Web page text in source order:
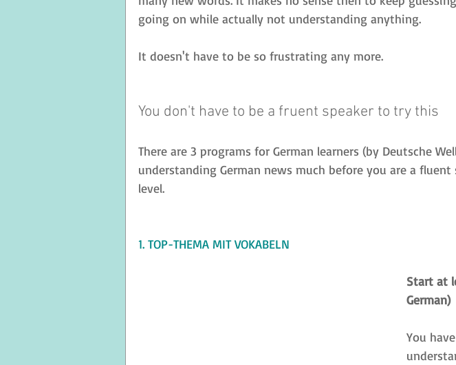
going on while actually not understanding anything.
It doesn't have to be so frustrating any more.
You don't have to be a fruent speaker to try this
There are 3 programs for German learners (by Deutsche
understanding German news much before you are a fluent
level.
1. TOP-THEMA MIT VOKABELN
Start at
German)
You